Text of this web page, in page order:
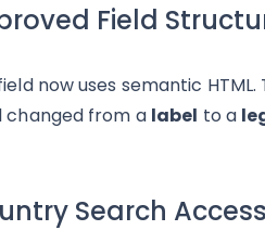
Field
now uses semantic
changed from a label to a
Search